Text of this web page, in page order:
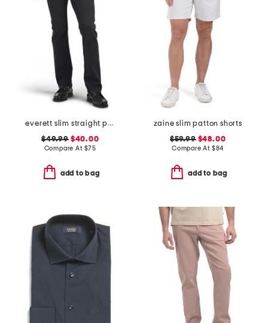
everett slim straight pants
$49.99$40.00
Compare At $75
add to bag
zaine slim patton shorts
$59.99$48.00
Compare At $84
add to bag